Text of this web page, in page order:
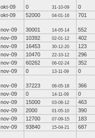
okt-09 0 31-10-09
0
okt-09 52000 04-01-16 701
nov-09 30001 14-05-14
552
nov-09 10392 02-01-12
402
nov-09 16453 30-12-20
123
nov-09 10470 22-10-12
296
nov-09 60262 06-02-24
352
nov-09 0 13-11-09 0
nov-09 37223 06-05-18
366
nov-09 0 14-11-09
0
nov-09 15000 03-08-12
463
nov-09 2000 01-05-10
390
nov-09 12700 07-09-15
183
nov-09 93840 15-04-21 687